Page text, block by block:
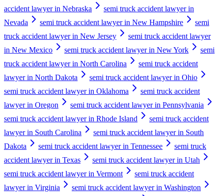
accident lawyer in Nebraska
semi truck accident lawyer in
Nevada
semi truck accident lawyer in New Hampshire
semi
truck accident lawyer in New Jersey
semi truck accident lawyer
in New Mexico
semi truck accident lawyer in New York
semi
truck accident lawyer in North Carolina
semi truck accident
lawyer in North Dakota
semi truck accident lawyer in Ohio
semi truck accident lawyer in Oklahoma
semi truck accident
lawyer in Oregon
semi truck accident lawyer in Pennsylvania
semi truck accident lawyer in Rhode Island
semi truck accident
lawyer in South Carolina
semi truck accident lawyer in South
Dakota
semi truck accident lawyer in Tennessee
semi truck
accident lawyer in Texas
semi truck accident lawyer in Utah
semi truck accident lawyer in Vermont
semi truck accident
lawyer in Virginia
semi truck accident lawyer in Washington